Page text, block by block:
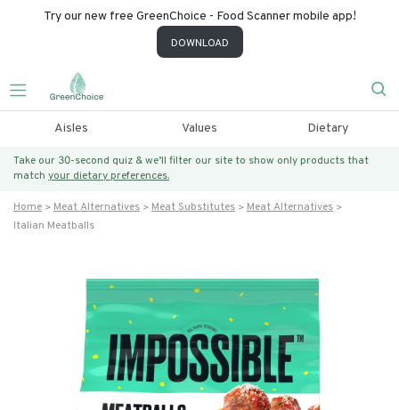
Try our new free GreenChoice - Food Scanner mobile app!
DOWNLOAD
Aisles Values Dietary
Take our 30-second quiz & we’ll filter our site to show only products that
match your dietary preferences.
Home Meat Alternatives Meat Substitutes
Meat Alternatives
Italian Meatballs